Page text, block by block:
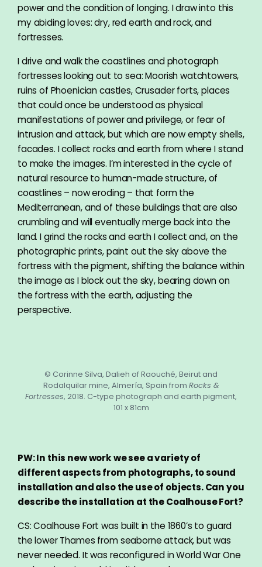
power and the condition of longing. I draw into this
my abiding loves: dry, red earth and rock, and
fortresses.
I drive and walk the coastlines and photograph
fortresses looking out to sea: Moorish watchtowers,
ruins of Phoenician castles, Crusader forts, places
that could once be understood as physical
manifestations of power and privilege, or fear of
intrusion and attack, but which are now empty shells,
facades. I collect rocks and earth from where I stand
to make the images. I’m interested in the cycle of
natural resource to human-made structure, of
coastlines – now eroding – that form the
Mediterranean, and of these buildings that are also
crumbling and will eventually merge back into the
land. I grind the rocks and earth I collect and, on the
photographic prints, paint out the sky above the
fortress with the pigment, shifting the balance within
the image as I block out the sky, bearing down on
the fortress with the earth, adjusting the
perspective.
© Corinne Silva, Dalieh of Raouché, Beirut and
Rodalquilar mine, Almería, Spain from Rocks &
Fortresses, 2018. C-type photograph and earth pigment,
101 x 81cm
PW: In this new work we see a variety of
different aspects from photographs, to sound
installation and also the use of objects. Can you
describe the installation at the Coalhouse Fort?
CS: Coalhouse Fort was built in the 1860’s to guard
the lower Thames from seaborne attack, but was
never needed. It was reconfigured in World War One